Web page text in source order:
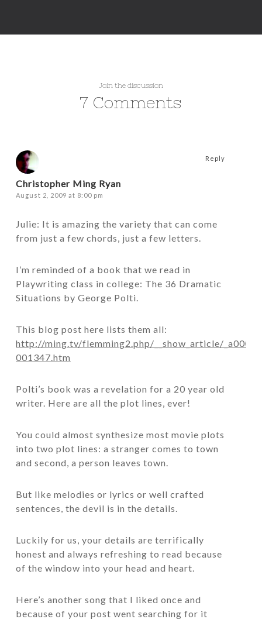
Join the discussion
7 Comments
Christopher Ming Ryan
August 2, 2009 at 8:00 pm
Julie: It is amazing the variety that can come
from just a few chords, just a few letters.
I’m reminded of a book that we read in
Playwriting class in college: The 36 Dramatic
Situations by George Polti.
This blog post here lists them all:
http://ming.tv/flemming2.php/__show_article/
001347.htm
Polti’s book was a revelation for a 20 year old
writer. Here are all the plot lines, ever!
You could almost synthesize most movie plots
into two plot lines: a stranger comes to town
and second, a person leaves town.
But like melodies or lyrics or well crafted
sentences, the devil is in the details.
Luckily for us, your details are terrifically
honest and always refreshing to read because
of the window into your head and heart.
Here’s another song that I liked once and
because of your post went searching for it
Reply